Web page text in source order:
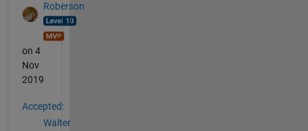
Roberson
on 4
Nov
2019
Accepted:
Walter